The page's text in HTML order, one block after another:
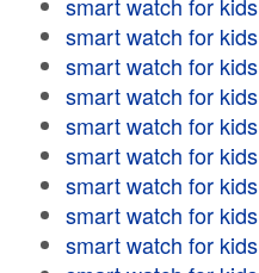
smart watch for kids
smart watch for kids
smart watch for kids
smart watch for kids
smart watch for kids
smart watch for kids
smart watch for kids
smart watch for kids